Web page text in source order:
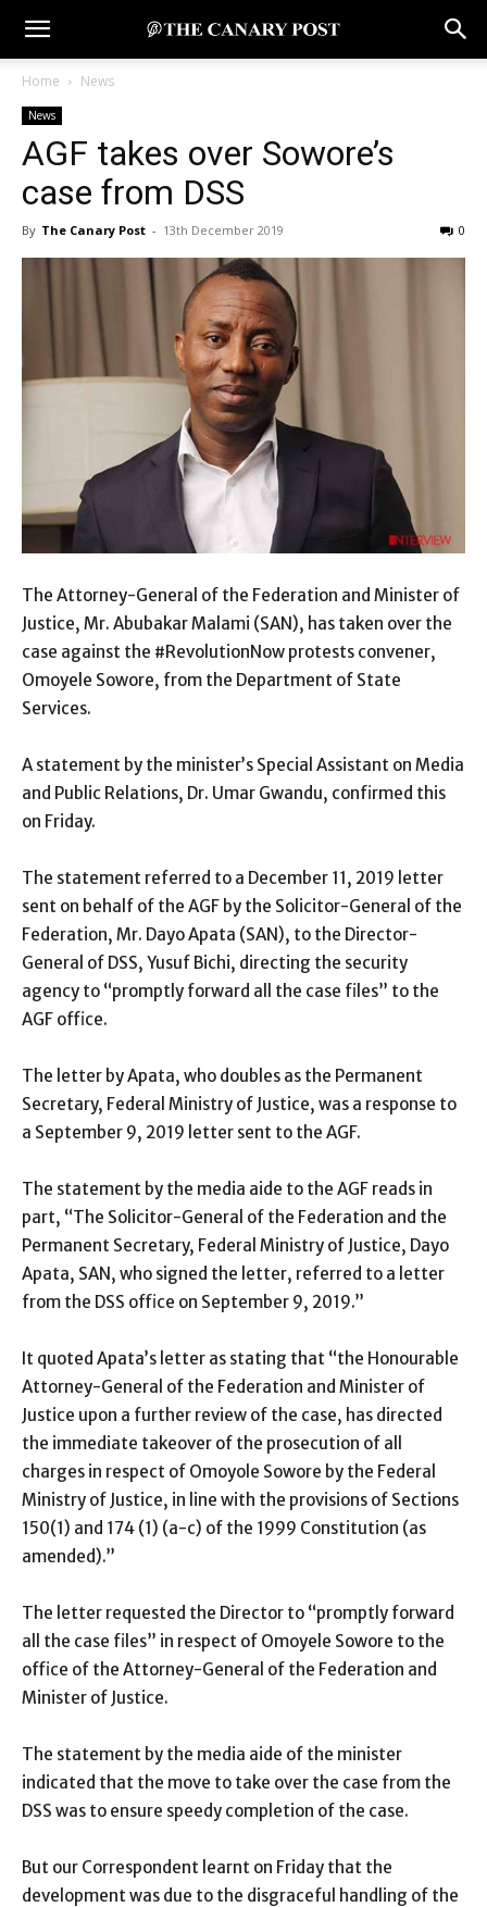
Home News
News
AGF takes over Sowore’s
case from DSS
By The Canary Post - 13th December 2019 0
The Attorney-General of the Federation and Minister of
Justice, Mr. Abubakar Malami (SAN), has taken over the
case against the #RevolutionNow protests convener,
Omoyele Sowore, from the Department of State
Services.
A statement by the minister’s Special Assistant on Media
and Public Relations, Dr. Umar Gwandu, confirmed this
on Friday.
The statement referred to a December 11, 2019 letter
sent on behalf of the AGF by the Solicitor-General of the
Federation, Mr. Dayo Apata (SAN), to the Director-
General of DSS, Yusuf Bichi, directing the security
agency to “promptly forward all the case files” to the
AGF office.
The letter by Apata, who doubles as the Permanent
Secretary, Federal Ministry of Justice, was a response to
a September 9, 2019 letter sent to the AGF.
The statement by the media aide to the AGF reads in
part, “The Solicitor-General of the Federation and the
Permanent Secretary, Federal Ministry of Justice, Dayo
Apata, SAN, who signed the letter, referred to a letter
from the DSS office on September 9, 2019.”
It quoted Apata’s letter as stating that “the Honourable
Attorney-General of the Federation and Minister of
Justice upon a further review of the case, has directed
the immediate takeover of the prosecution of all
charges in respect of Omoyole Sowore by the Federal
Ministry of Justice, in line with the provisions of Sections
150(1) and 174 (1) (a-c) of the 1999 Constitution (as
amended).”
The letter requested the Director to “promptly forward
all the case files” in respect of Omoyele Sowore to the
office of the Attorney-General of the Federation and
Minister of Justice.
The statement by the media aide of the minister
indicated that the move to take over the case from the
DSS was to ensure speedy completion of the case.
But our Correspondent learnt on Friday that the
development was due to the disgraceful handling of the